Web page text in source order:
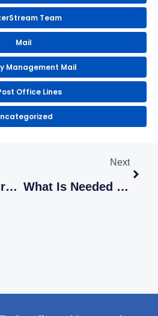
Team
Mail
Management Mail
Office Lines
Eliminate Returned Mail With LetterStream Return Mail Processing
Next
What Is Needed To Send USPS Certified Mail Online?